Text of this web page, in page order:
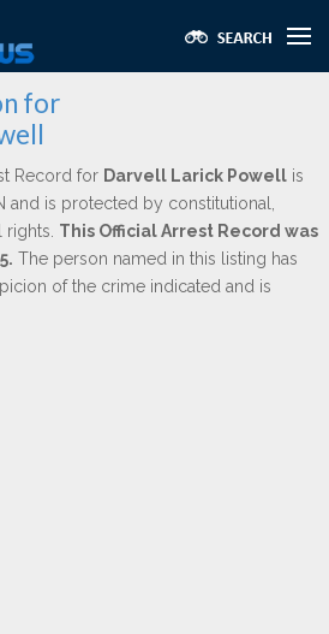
for
Record for Darvell Larick Powell is
is protected by constitutional,
This Official Arrest Record was
The person named in this listing has
of the crime indicated and is